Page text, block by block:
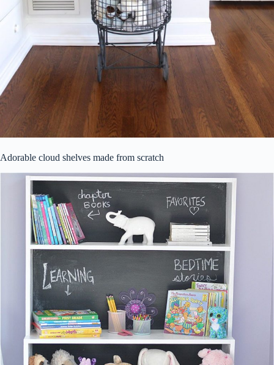
Adorable cloud shelves made from scratch